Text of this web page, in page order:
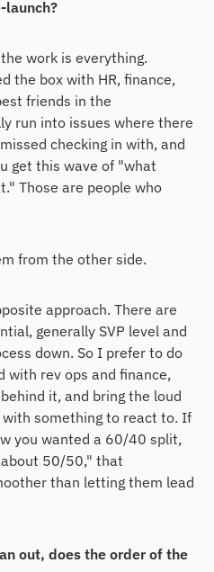
launch?
work is everything.
the box with HR, finance,
friends in the
run into issues where there
checking in with, and
get this wave of "what
Those are people who
from the other side.
approach. There are
generally SVP level and
down. So I prefer to do
with rev ops and finance,
it, and bring the loud
something to react to. If
you wanted a 60/40 split,
50/50," that
than letting them lead
out, does the order of the